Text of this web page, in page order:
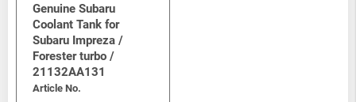
Genuine Subaru
Coolant Tank for
Subaru Impreza /
Forester turbo /
21132AA131
Article No.